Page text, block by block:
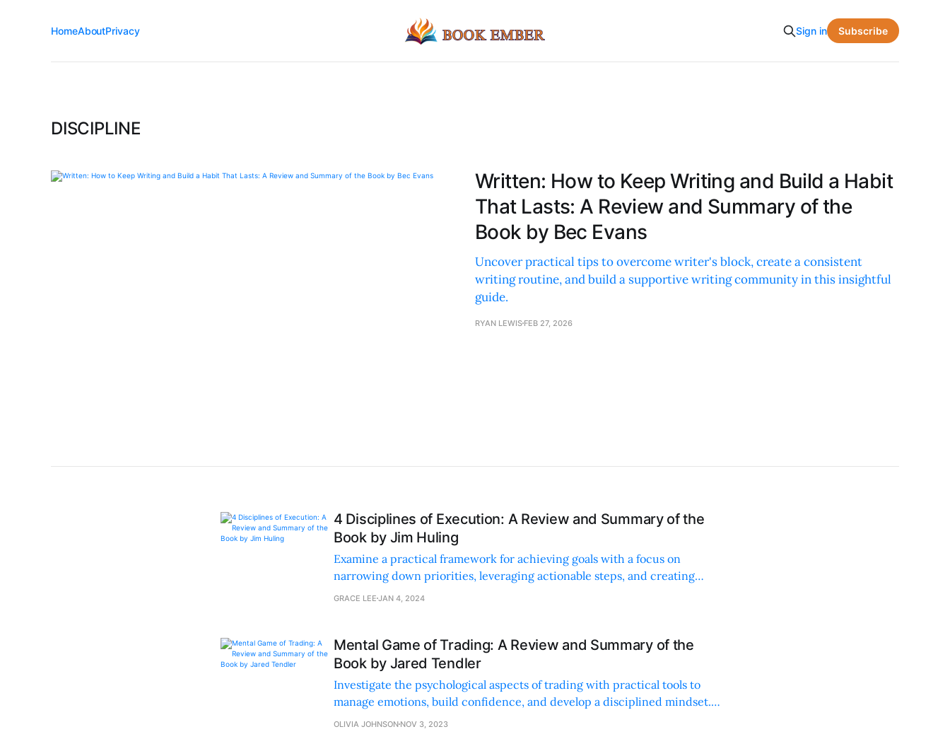
HomeAboutPrivacy Sign in Subscribe
DISCIPLINE
Written: How to Keep Writing and Build a Habit
That Lasts: A Review and Summary of the
Book by Bec Evans
Uncover practical tips to overcome writer's block, create a consistent
writing routine, and build a supportive writing community in this insightful
guide.
RYAN LEWIS FEB 27, 2026
4 Disciplines of Execution: A Review and Summary of the
Book by Jim Huling
Examine a practical framework for achieving goals with a focus on
narrowing down priorities, leveraging actionable steps, and creating
motivating scoreboards for tangible progress.
GRACE LEE JAN 4, 2024
Mental Game of Trading: A Review and Summary of the
Book by Jared Tendler
Investigate the psychological aspects of trading with practical tools to
manage emotions, build confidence, and develop a disciplined mindset.
Gain a competitive edge through self-awareness and actionable strategies.
OLIVIA JOHNSON NOV 3, 2023